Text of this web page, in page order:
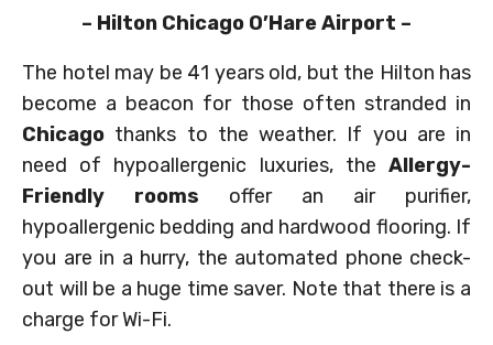
– Hilton Chicago O’Hare Airport –
The hotel may be 41 years old, but the Hilton has
become a beacon for those often stranded in
Chicago thanks to the weather. If you are in
need of hypoallergenic luxuries, the Allergy-
Friendly rooms offer an air purifier,
hypoallergenic bedding and hardwood flooring. If
you are in a hurry, the automated phone check-
out will be a huge time saver. Note that there is a
charge for Wi-Fi.